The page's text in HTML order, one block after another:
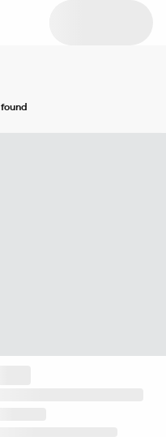
found